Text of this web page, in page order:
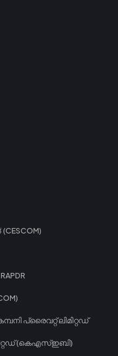
പ്രൈവറ്റ് ലിമിറ്റഡ്
(കെഎസ്ഇബി)